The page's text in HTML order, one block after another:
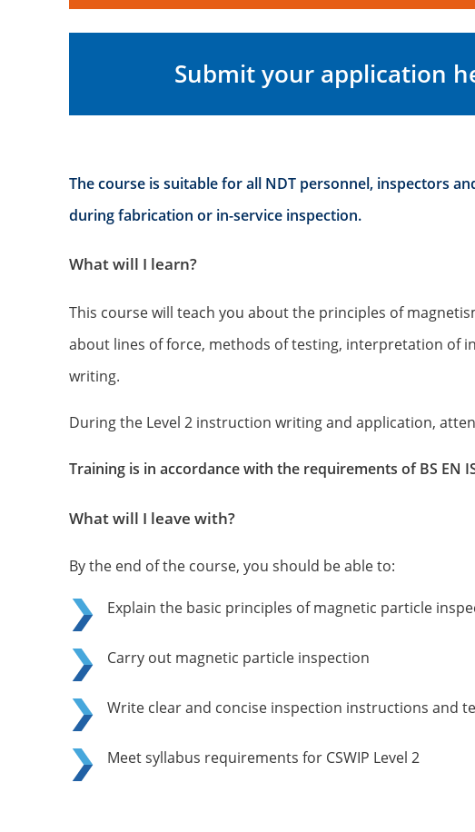
Submit your application
The course is suitable for all NDT personnel, inspectors
during fabrication or in-service inspection.
What will I learn?
This course will teach you about the principles of
about lines of force, methods of testing, interpretation of
writing.
During the Level 2 instruction writing and application,
Training is in accordance with the requirements of BS EN
What will I leave with?
By the end of the course, you should be able to:
Explain the basic principles of magnetic particle
Carry out magnetic particle inspection
Write clear and concise inspection instructions and
Meet syllabus requirements for CSWIP Level 2